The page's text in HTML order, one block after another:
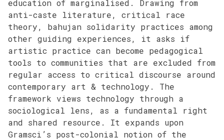
education of marginalised. Drawing from
anti-caste literature, critical race
theory, bahujan solidarity practices among
other guiding experiences, it asks if
artistic practice can become pedagogical
tools to communities that are excluded from
regular access to critical discourse around
contemporary art & technology. The
framework views technology through a
sociological lens, as a fundamental right
and shared resource. It expands upon
Gramsci’s post-colonial notion of the